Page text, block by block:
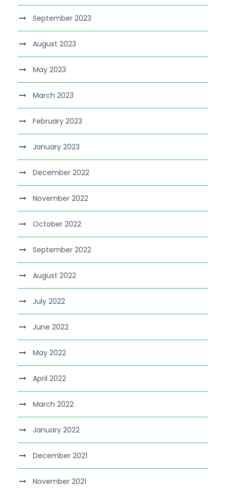
September 2023
August 2023
May 2023
March 2023
February 2023
January 2023
December 2022
November 2022
October 2022
September 2022
August 2022
July 2022
June 2022
May 2022
April 2022
March 2022
January 2022
December 2021
November 2021